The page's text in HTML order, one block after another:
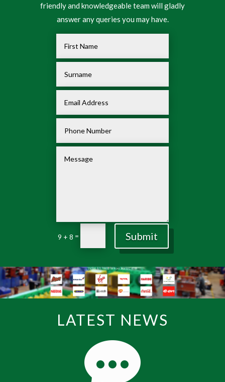
friendly and knowledgeable team will gladly
answer any queries you may have.
9 + 8 = Submit
LATEST NEWS